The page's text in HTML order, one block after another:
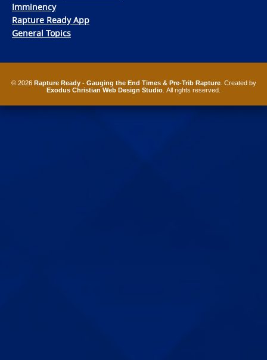
Imminency
Rapture Ready App
General Topics
© 2026 Rapture Ready - Gauging the End Times & Pre-Trib Rapture. Created by
Exodus Christian Web Design Studio . All rights reserved.